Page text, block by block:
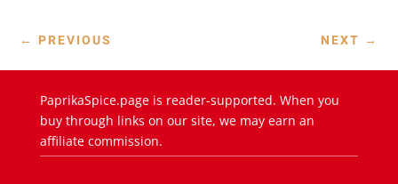
← PREVIOUS NEXT →
PaprikaSpice.page is reader-supported. When you
buy through links on our site, we may earn an
affiliate commission.